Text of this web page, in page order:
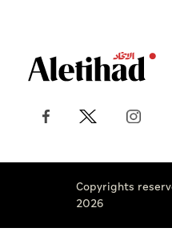
Copyrights
2026